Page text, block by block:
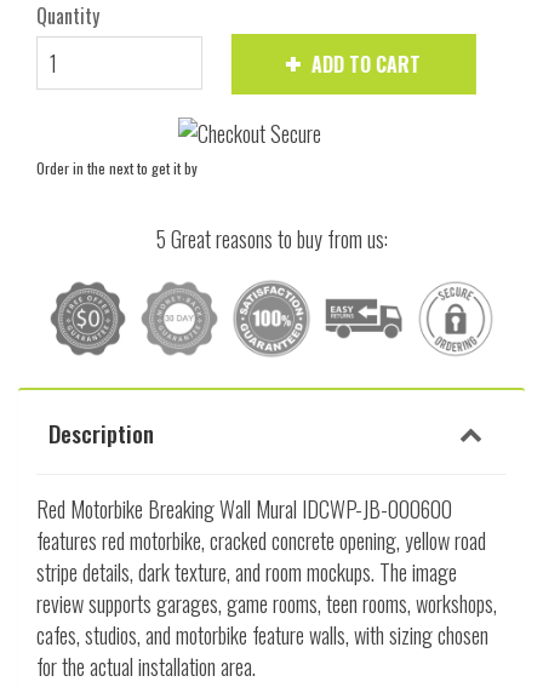
Quantity
ADD TO CART
Order in the nextto get it by
5 Great reasons to buy from us:
Description
Red Motorbike Breaking Wall Mural IDCWP-JB-000600
features red motorbike, cracked concrete opening, yellow road
stripe details, dark texture, and room mockups. The image
review supports garages, game rooms, teen rooms, workshops,
cafes, studios, and motorbike feature walls, with sizing chosen
for the actual installation area.